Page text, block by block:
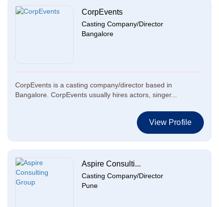
CorpEvents
Casting Company/Director
Bangalore
CorpEvents is a casting company/director based in
Bangalore. CorpEvents usually hires actors, singer...
View Profile
Aspire Consulti...
Casting Company/Director
Pune